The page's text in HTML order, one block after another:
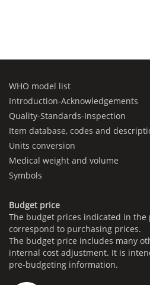
WHO model list
Introduction-Acknowledgements
Quality-Standards-Inspection
Item database, codes and
Units conversion
Medical weight and volume
Symbols
Budget price
The budget prices indicated in
correspond to purchasing prices.
The budget price includes many
internal cost adjustment. It is
pre-budgeting information.